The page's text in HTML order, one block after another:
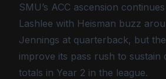
SMU’s ACC ascension
Lashlee with Heisman buzz
Jennings at quarterback, but
improve its pass rush to sustain
totals in Year 2 in the league.